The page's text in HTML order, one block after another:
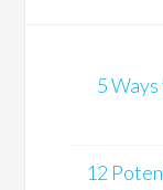
5
12